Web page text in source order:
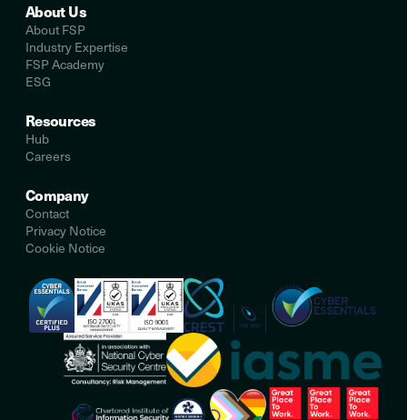
About Us
About FSP
Industry Expertise
FSP Academy
ESG
Resources
Hub
Careers
Company
Contact
Privacy Notice
Cookie Notice